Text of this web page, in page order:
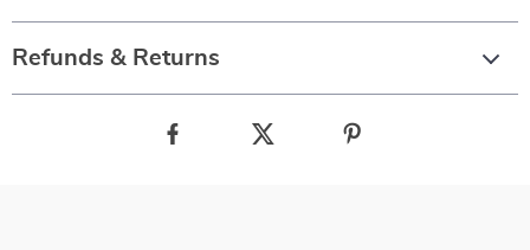
Refunds & Returns